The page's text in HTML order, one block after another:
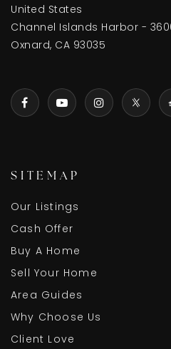
United States
Channel Islands Harbor -
Oxnard, CA 93035
SITEMAP
Our Listings
Cash Offer
Buy A Home
Sell Your Home
Area Guides
Why Choose Us
Client Love